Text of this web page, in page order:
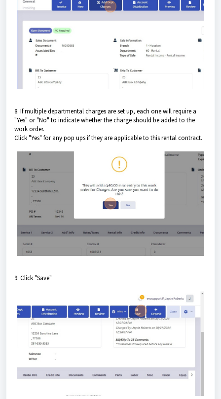
8. If multiple departmental charges are set up, each one will require a
"Yes" or "No" to indicate whether the charge should be added to the
work order.
Click "Yes" for any pop ups if they are applicable to this rental contract.
9. Click "Save"